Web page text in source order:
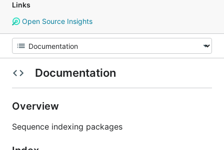
Links
Open Source Insights
Documentation
Overview
Sequence indexing packages